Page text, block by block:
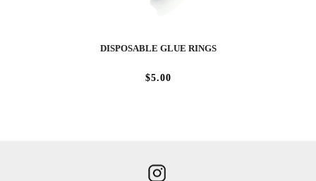
DISPOSABLE GLUE RINGS
$5.00